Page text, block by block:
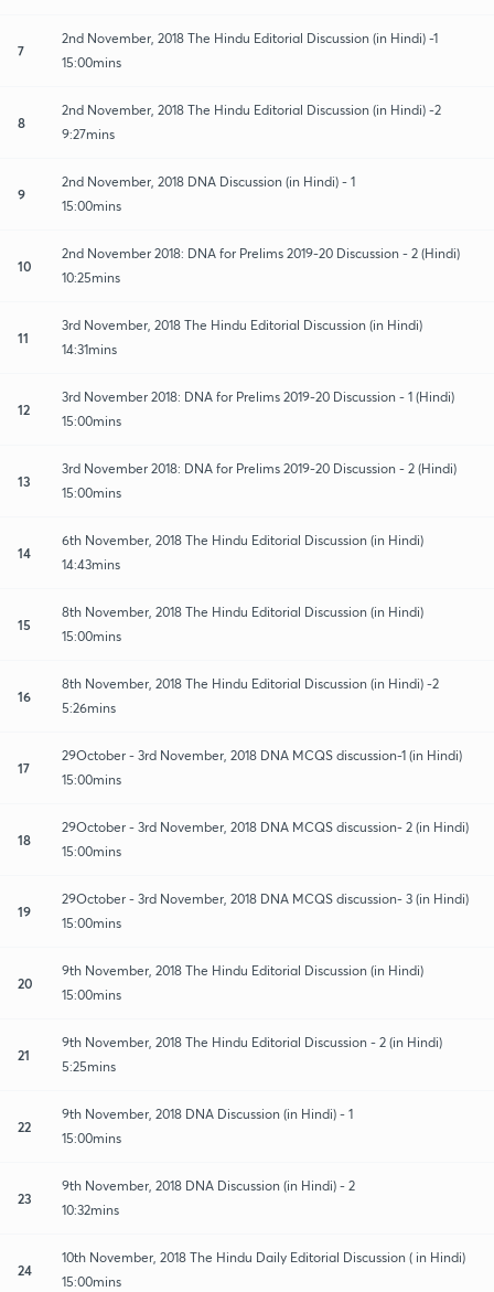
7
2nd November, 2018 The Hindu Editorial Discussion (in Hindi) -1
15:00mins
8
2nd November, 2018 The Hindu Editorial Discussion (in Hindi) -2
9:27mins
9
2nd November, 2018 DNA Discussion (in Hindi) - 1
15:00mins
10
2nd November 2018: DNA for Prelims 2019-20 Discussion - 2 (Hindi)
10:25mins
11
3rd November, 2018 The Hindu Editorial Discussion (in Hindi)
14:31mins
12
3rd November 2018: DNA for Prelims 2019-20 Discussion - 1 (Hindi)
15:00mins
13
3rd November 2018: DNA for Prelims 2019-20 Discussion - 2 (Hindi)
15:00mins
14
6th November, 2018 The Hindu Editorial Discussion (in Hindi)
14:43mins
15
8th November, 2018 The Hindu Editorial Discussion (in Hindi)
15:00mins
16
8th November, 2018 The Hindu Editorial Discussion (in Hindi) -2
5:26mins
17
29October - 3rd November, 2018 DNA MCQS discussion-1 (in Hindi)
15:00mins
18
29October - 3rd November, 2018 DNA MCQS discussion- 2 (in Hindi)
15:00mins
19
29October - 3rd November, 2018 DNA MCQS discussion- 3 (in Hindi)
15:00mins
20
9th November, 2018 The Hindu Editorial Discussion (in Hindi)
15:00mins
21
9th November, 2018 The Hindu Editorial Discussion - 2 (in Hindi)
5:25mins
22
9th November, 2018 DNA Discussion (in Hindi) - 1
15:00mins
23
9th November, 2018 DNA Discussion (in Hindi) - 2
10:32mins
24
10th November, 2018 The Hindu Daily Editorial Discussion ( in Hindi)
15:00mins